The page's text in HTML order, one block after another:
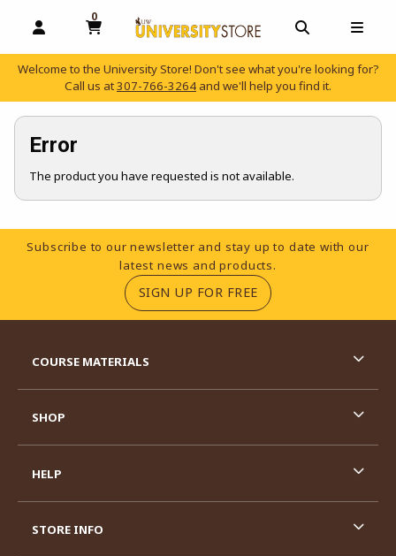
OPEN AND CLOSE PROFILE LINKS
0
MY CART, 0 ITEMS
OPEN AND
Welcome to the University Store! Don't see what you're looking for?
Call us at307-766-3264 and we'll help you find it.
Error
The product you have requested is not available.
Footer Information
Subscribe to our newsletter and stay up to date with our
latest news and products.
SIGN UP FOR FREE(OPENS IN A NEW
COURSE MATERIALS
SHOP
HELP
STORE INFO